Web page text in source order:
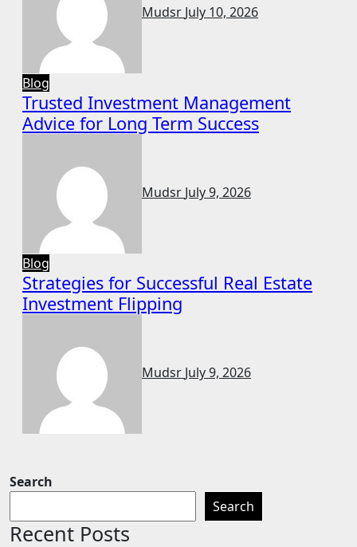
Mudsr July 10, 2026
Blog
Trusted Investment Management
Advice for Long Term Success
Mudsr July 9, 2026
Blog
Strategies for Successful Real Estate
Investment Flipping
Mudsr July 9, 2026
Search
Search
Recent Posts